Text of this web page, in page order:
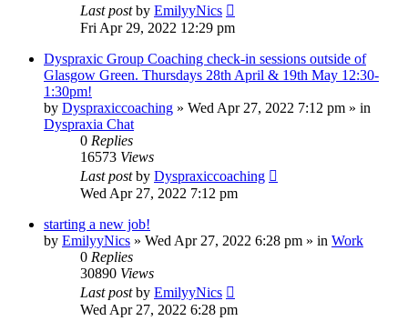
Last postby EmilyyNics
Fri Apr 29, 2022 12:29 pm
Dyspraxic Group Coaching check-in sessions outside of
Glasgow Green. Thursdays 28th April & 19th May 12:30-
1:30pm!
by Dyspraxiccoaching » Wed Apr 27, 2022 7:12 pm » in
Dyspraxia Chat
0 Replies
16573 Views
Last postby Dyspraxiccoaching
Wed Apr 27, 2022 7:12 pm
starting a new job!
by EmilyyNics » Wed Apr 27, 2022 6:28 pm » in Work
0 Replies
30890 Views
Last postby EmilyyNics
Wed Apr 27, 2022 6:28 pm